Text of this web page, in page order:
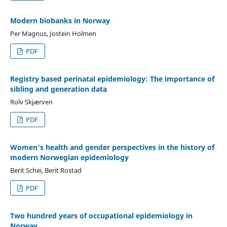
Modern biobanks in Norway
Per Magnus, Jostein Holmen
PDF
Registry based perinatal epidemiology: The importance of
sibling and generation data
Rolv Skjærven
PDF
Women’s health and gender perspectives in the history of
modern Norwegian epidemiology
Berit Schei, Berit Rostad
PDF
Two hundred years of occupational epidemiology in